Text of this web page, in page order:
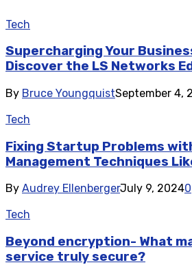
Tech
Supercharging Your
Discover the LS Networks
By Bruce YoungquistSeptember 4,
Tech
Fixing Startup Problems
Management Techniques
By Audrey EllenbergerJuly 9, 20240
Tech
Beyond encryption- What
service truly secure?